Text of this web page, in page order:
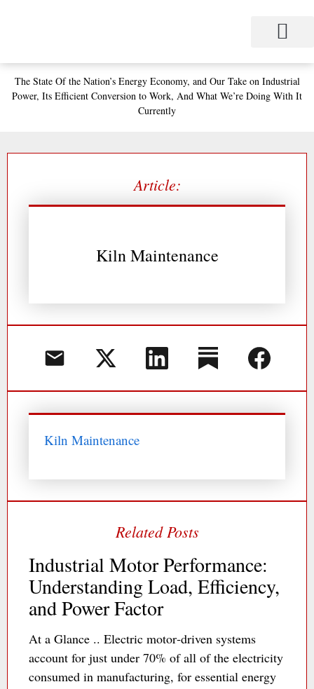
The StateOf the Nation’sEnergy Economy, andOur Take on Industrial
Power, Its Efficient Conversion to Work, And What We’re Doing With It
Currently
Article:
Kiln Maintenance
Kiln Maintenance
Industrial Motor Performance:
Understanding Load, Efficiency,
and Power Factor
At a Glance .. Electric motor‐driven systems
account for just under 70% of all of the electricity
consumed in manufacturing, for essential energy